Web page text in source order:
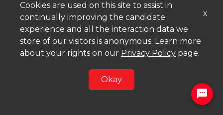
Cookies are used on this site to assist in
continually improving the candidate
experience and all the interaction data we
store of our visitors is anonymous. Learn more
about your rights on our Privacy Policy page.
Okay
x